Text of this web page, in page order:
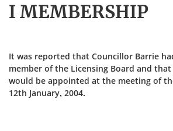
I MEMBERSHIP
It was reported that Councillor Barrie
member of the Licensing Board and
would be appointed at the meeting of
12th January, 2004.